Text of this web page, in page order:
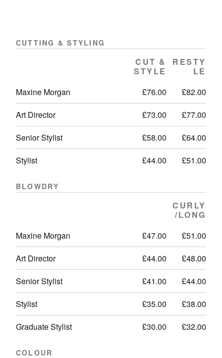
CUTTING & STYLING
CUT &
STYLE
RESTY
LE
Maxine Morgan
£76.00
£82.00
Art Director
£73.00
£77.00
Senior Stylist
£58.00
£64.00
Stylist
£44.00 £51.00
BLOWDRY
CURLY
/LONG
Maxine Morgan
£47.00
£51.00
Art Director
£44.00
£48.00
Senior Stylist
£41.00
£44.00
Stylist
£35.00
£38.00
Graduate Stylist
£30.00 £32.00
COLOUR